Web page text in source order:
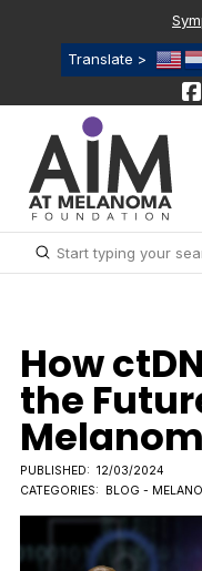
Translate >
Search
Submit
How
the
PUBLISHED: 12/03/2024
CATEGORIES:
BLOG -